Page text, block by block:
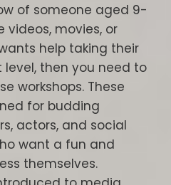
of someone aged 9-
videos, movies, or
help taking their
then you need to
workshops. These
for budding
actors, and social
want a fun and
themselves.